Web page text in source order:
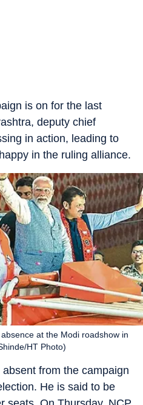
is on for the last
deputy chief
in action, leading to
in the ruling alliance.
at the Modi roadshow in
HT Photo)
from the campaign
He is said to be